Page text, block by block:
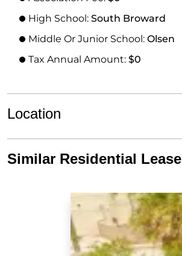
High School: South Broward
Middle Or Junior School: Olsen
Tax Annual Amount: $0
Location
Similar Residential Lease